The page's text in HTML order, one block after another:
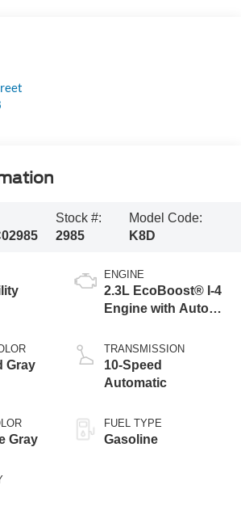
Stock #:
2985
Model Code:
K8D
Gray
Gray
ENGINE
2.3L EcoBoost® I-4
Engine with Auto
Technology
TRANSMISSION
10-Speed
Automatic
FUEL TYPE
Gasoline